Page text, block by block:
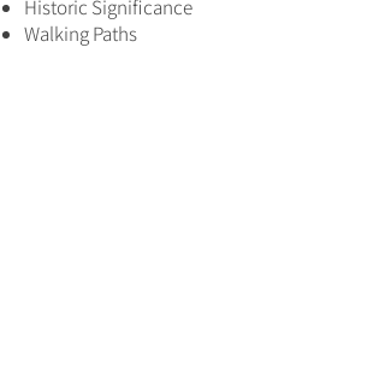
Historic Significance
Walking Paths